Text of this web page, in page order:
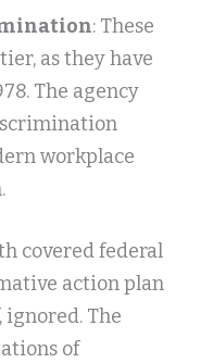
: These
as they have
The agency
workplace
covered federal
action plan
ignored. The
of